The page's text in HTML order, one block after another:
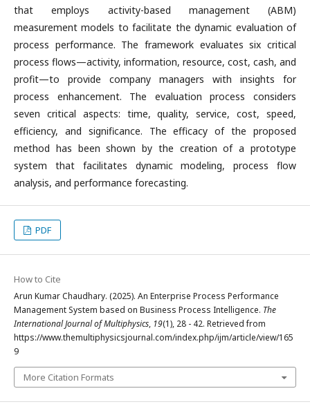
that employs activity-based management (ABM)
measurement models to facilitate the dynamic evaluation of
process performance. The framework evaluates six critical
process flows—activity, information, resource, cost, cash, and
profit—to provide company managers with insights for
process enhancement. The evaluation process considers
seven critical aspects: time, quality, service, cost, speed,
efficiency, and significance. The efficacy of the proposed
method has been shown by the creation of a prototype
system that facilitates dynamic modeling, process flow
analysis, and performance forecasting.
PDF
How to Cite
Arun Kumar Chaudhary. (2025). An Enterprise Process Performance
Management System based on Business Process Intelligence. The
International Journal of Multiphysics, 19(1), 28 - 42. Retrieved from
https://www.themultiphysicsjournal.com/index.php/ijm/article/view/165
9
More Citation Formats